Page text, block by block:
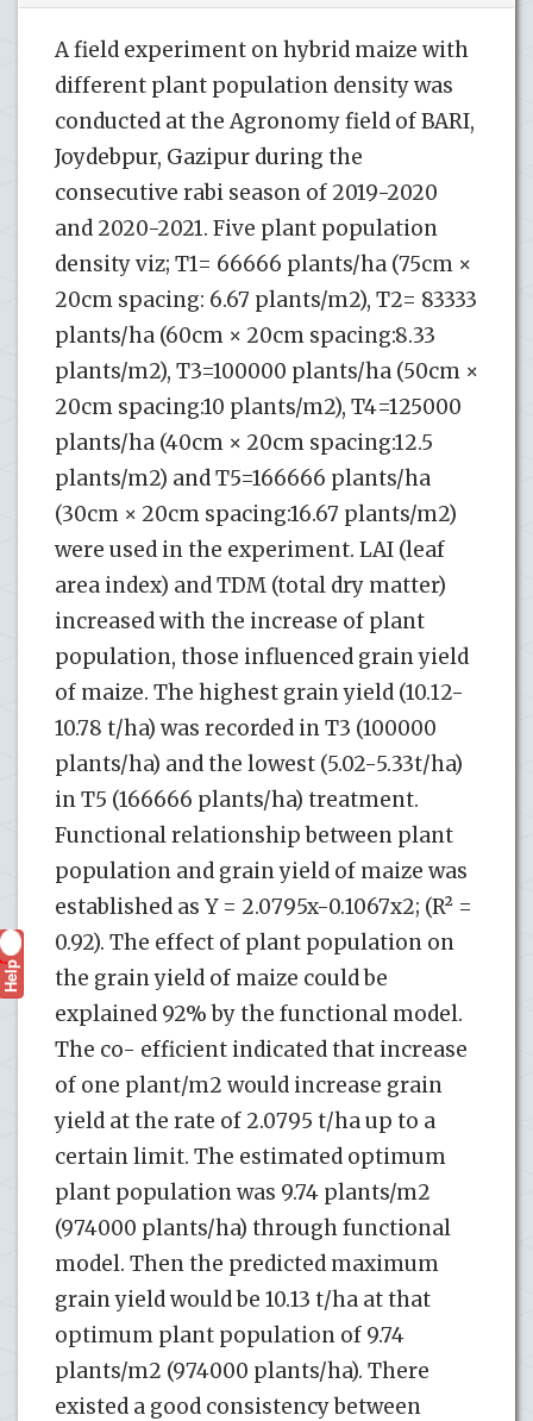
A field experiment on hybrid maize with
different plant population density was
conducted at the Agronomy field of BARI,
Joydebpur, Gazipur during the
consecutive rabi season of 2019-2020
and 2020-2021. Five plant population
density viz; T1= 66666 plants/ha (75cm ×
20cm spacing: 6.67 plants/m2), T2= 83333
plants/ha (60cm × 20cm spacing:8.33
plants/m2), T3=100000 plants/ha (50cm ×
20cm spacing:10 plants/m2), T4=125000
plants/ha (40cm × 20cm spacing:12.5
plants/m2) and T5=166666 plants/ha
(30cm × 20cm spacing:16.67 plants/m2)
were used in the experiment. LAI (leaf
area index) and TDM (total dry matter)
increased with the increase of plant
population, those influenced grain yield
of maize. The highest grain yield (10.12-
10.78 t/ha) was recorded in T3 (100000
plants/ha) and the lowest (5.02-5.33t/ha)
in T5 (166666 plants/ha) treatment.
Functional relationship between plant
population and grain yield of maize was
established as Y = 2.0795x-0.1067x2; (R² =
0.92). The effect of plant population on
the grain yield of maize could be
explained 92% by the functional model.
The co- efficient indicated that increase
of one plant/m2 would increase grain
yield at the rate of 2.0795 t/ha up to a
certain limit. The estimated optimum
plant population was 9.74 plants/m2
(974000 plants/ha) through functional
model. Then the predicted maximum
grain yield would be 10.13 t/ha at that
optimum plant population of 9.74
plants/m2 (974000 plants/ha). There
existed a good consistency between
Help